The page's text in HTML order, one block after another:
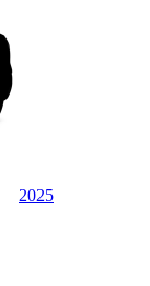
2025